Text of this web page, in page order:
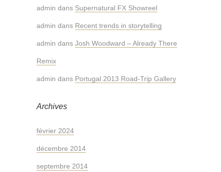
admin dans Supernatural FX Showreel
admin dans Recent trends in storytelling
admin dans Josh Woodward – Already There
Remix
admin dans Portugal 2013 Road-Trip Gallery
Archives
février 2024
décembre 2014
septembre 2014